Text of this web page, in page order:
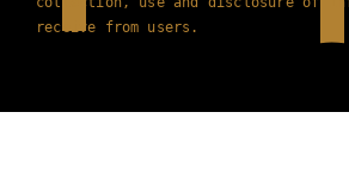
receive from users.